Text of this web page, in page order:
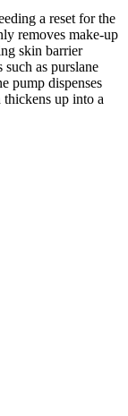
a reset for the
removes make-up
skin barrier
as purslane
pump dispenses
up into a